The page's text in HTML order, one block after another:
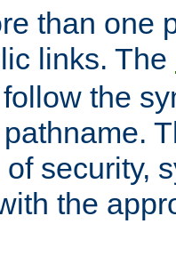
than one
links. The
the
security,
the